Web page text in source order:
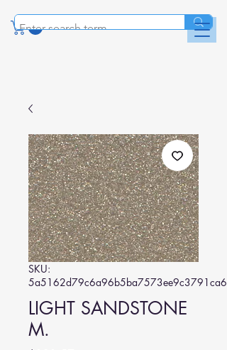
SKU:
LIGHT SANDSTONE
M.